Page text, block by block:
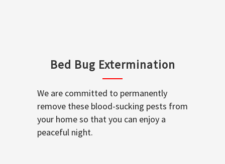
Bed Bug Extermination
We are committed to permanently
remove these blood-sucking pests from
your home so that you can enjoy a
peaceful night.